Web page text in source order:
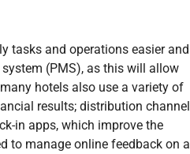
tasks and operations easier and
(PMS), as this will allow
hotels also use a variety of
results; distribution channel
in apps, which improve the
to manage online feedback on a